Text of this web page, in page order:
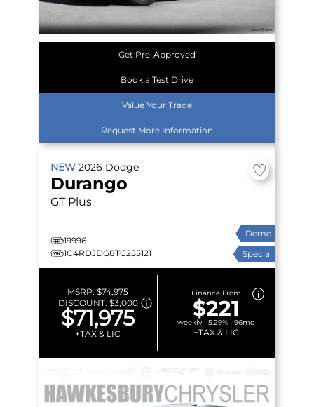
Get Pre-Approved
Book a Test Drive
Value Your Trade
Request More Information
NEW 2026 Dodge
Durango
GT Plus
19996
1C4RDJDG8TC255121
Demo
Special
MSRP:$74,975
DISCOUNT: $3,000
$71,975
+TAX & LIC
Finance From
$221
weekly | 5.29% | 96mo
+TAX & LIC